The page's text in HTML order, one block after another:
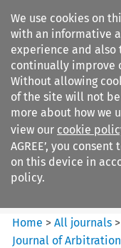
We use cookies on
with an informative
experience and also
continually improve
Without allowing
of the site will not
more about how we
view our cookie
AGREE’, you
on this device in
policy.
Arbitration: The
Journal o...
Home >All journals
Journal of